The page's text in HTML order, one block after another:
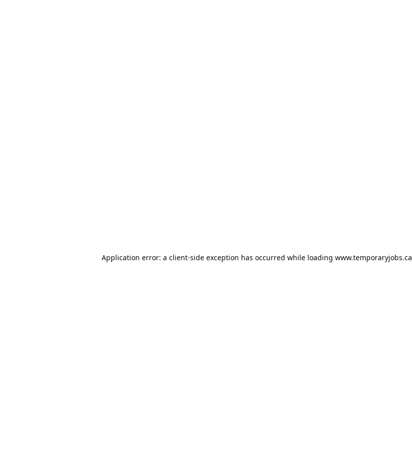
Application error: a client-side exception has occurred while loading www.temporaryjobs.ca